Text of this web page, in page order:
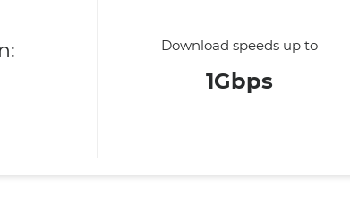
Download speeds up to
1Gbps